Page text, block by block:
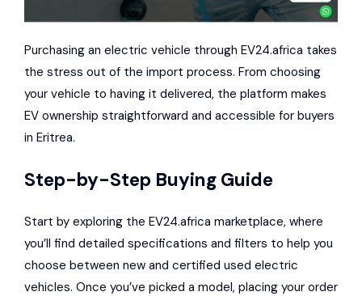
Purchasing an electric vehicle through EV24.africa takes
the stress out of the import process. From choosing
your vehicle to having it delivered, the platform makes
EV ownership straightforward and accessible for buyers
in Eritrea.
Step-by-Step Buying Guide
Start by exploring the EV24.africa marketplace, where
you’ll find detailed specifications and filters to help you
choose between new and certified used electric
vehicles. Once you’ve picked a model, placing your order